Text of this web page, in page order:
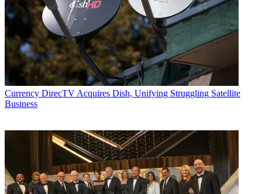
Currency DirecTV Acquires Dish, Unifying Struggling Satellite
Business